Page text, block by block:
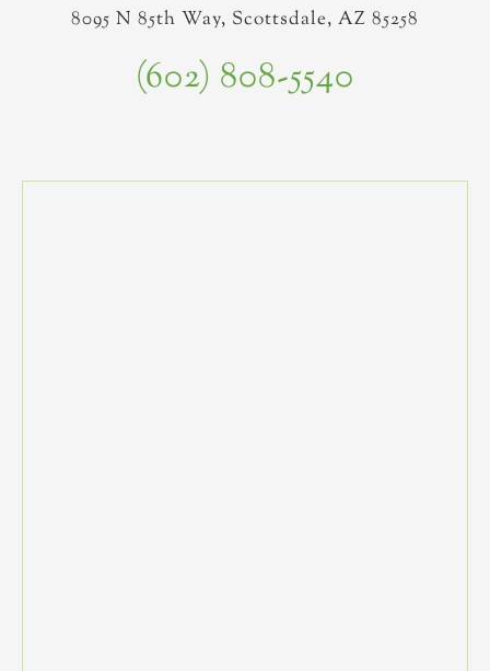
8095 N 85th Way, Scottsdale, AZ 85258
(602) 808-5540